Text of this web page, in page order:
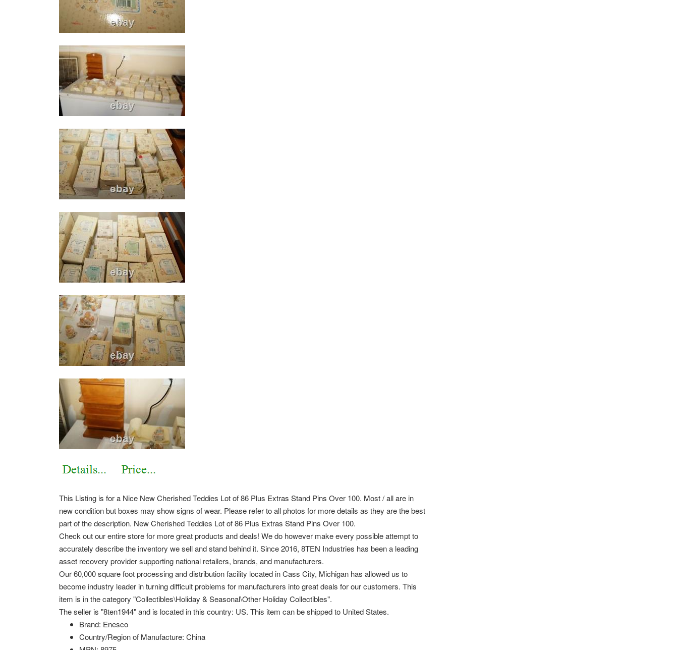
This Listing is for a Nice New Cherished Teddies Lot of 86 Plus Extras Stand Pins Over 100. Most / all are in
new condition but boxes may show signs of wear. Please refer to all photos for more details as they are the best
part of the description. New Cherished Teddies Lot of 86 Plus Extras Stand Pins Over 100.
Check out our entire store for more great products and deals! We do however make every possible attempt to
accurately describe the inventory we sell and stand behind it. Since 2016, 8TEN Industries has been a leading
asset recovery provider supporting national retailers, brands, and manufacturers.
Our 60,000 square foot processing and distribution facility located in Cass City, Michigan has allowed us to
become industry leader in turning difficult problems for manufacturers into great deals for our customers. This
item is in the category "Collectibles\Holiday & Seasonal\Other Holiday Collectibles".
The seller is "8ten1944" and is located in this country: US. This item can be shipped to United States.
Brand: Enesco
Country/Region of Manufacture: China